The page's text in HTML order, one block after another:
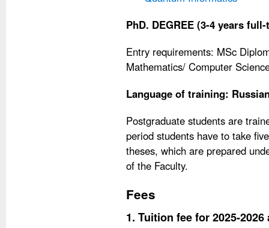
PhD. DEGREE (3-4 years
Entry requirements: MSc
Mathematics/ Computer
Language of training:
Postgraduate students are
period students have to take
theses, which are prepared
of the Faculty.
Fees
1. Tuition fee for 2025-